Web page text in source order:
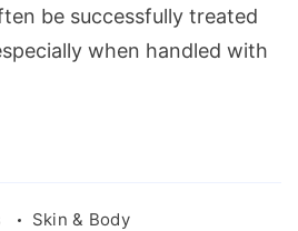
be successfully treated
when handled with
Skin & Body